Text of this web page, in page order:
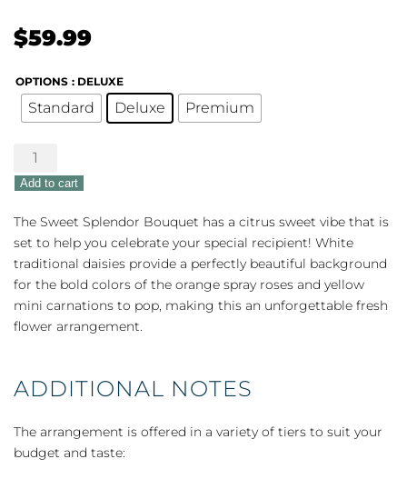
$59.99
OPTIONS : DELUXE
Standard Deluxe Premium
Sweet
Splendor
quantity
Add to cart
The Sweet Splendor Bouquet has a citrus sweet vibe that is
set to help you celebrate your special recipient! White
traditional daisies provide a perfectly beautiful background
for the bold colors of the orange spray roses and yellow
mini carnations to pop, making this an unforgettable fresh
flower arrangement.
ADDITIONAL NOTES
The arrangement is offered in a variety of tiers to suit your
budget and taste: